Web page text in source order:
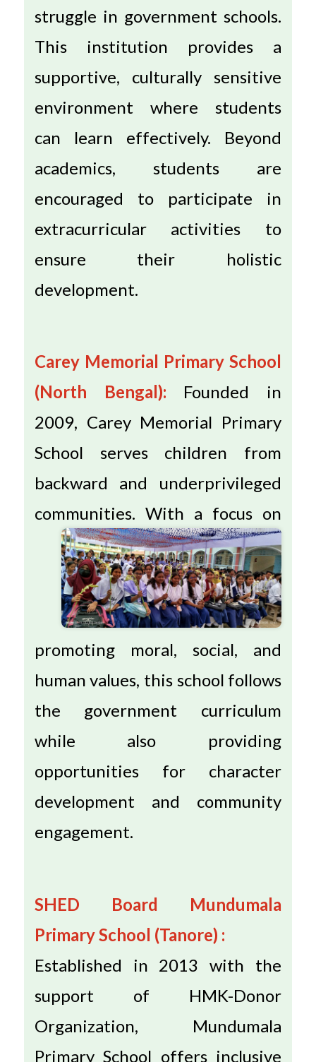
struggle in government schools.
This institution provides a
supportive, culturally sensitive
environment where students
can learn effectively. Beyond
academics, students are
encouraged to participate in
extracurricular activities to
ensure their holistic
development.
Carey Memorial Primary School
(North Bengal): Founded in
2009, Carey Memorial Primary
School serves children from
backward and underprivileged
communities. With a focus on
promoting moral, social, and
human values, this school follows
the government curriculum
while also providing
opportunities for character
development and community
engagement.
SHED Board Mundumala
Primary School (Tanore) :
Established in 2013 with the
support of HMK-Donor
Organization, Mundumala
Primary School offers inclusive